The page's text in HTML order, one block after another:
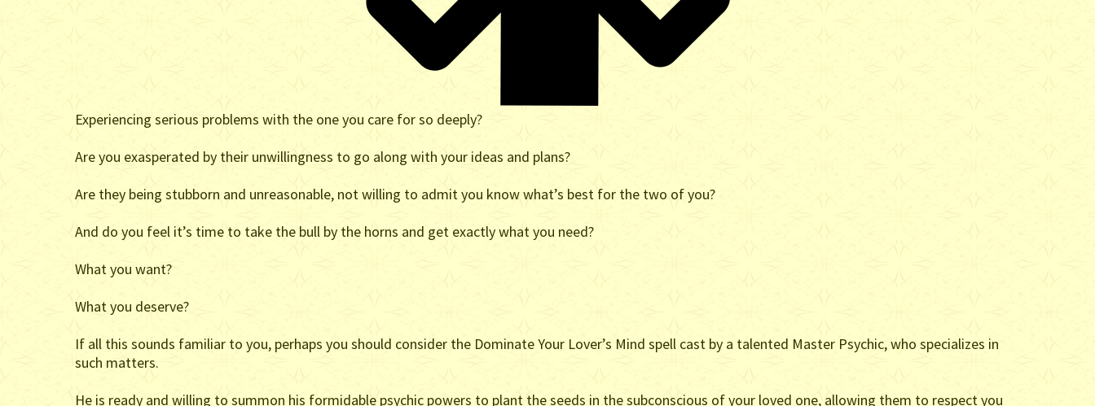
Experiencing serious problems with the one you care for so deeply?
Are you exasperated by their unwillingness to go along with your ideas and plans?
Are they being stubborn and unreasonable, not willing to admit you know what’s best for the two of you?
And do you feel it’s time to take the bull by the horns and get exactly what you need?
What you want?
What you deserve?
If all this sounds familiar to you, perhaps you should consider the Dominate Your Lover’s Mind spell cast by a talented Master Psychic, who specializes in
such matters.
He is ready and willing to summon his formidable psychic powers to plant the seeds in the subconscious of your loved one, allowing them to respect you